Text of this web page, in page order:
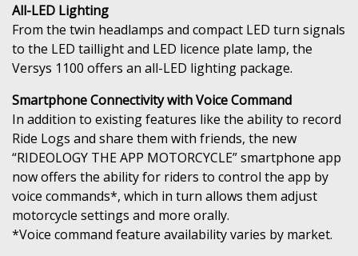
All-LED Lighting
From the twin headlamps and compact LED turn signals
to the LED taillight and LED licence plate lamp, the
Versys 1100 offers an all-LED lighting package.
Smartphone Connectivity with Voice Command
In addition to existing features like the ability to record
Ride Logs and share them with friends, the new
“RIDEOLOGY THE APP MOTORCYCLE” smartphone app
now offers the ability for riders to control the app by
voice commands*, which in turn allows them adjust
motorcycle settings and more orally.
*Voice command feature availability varies by market.